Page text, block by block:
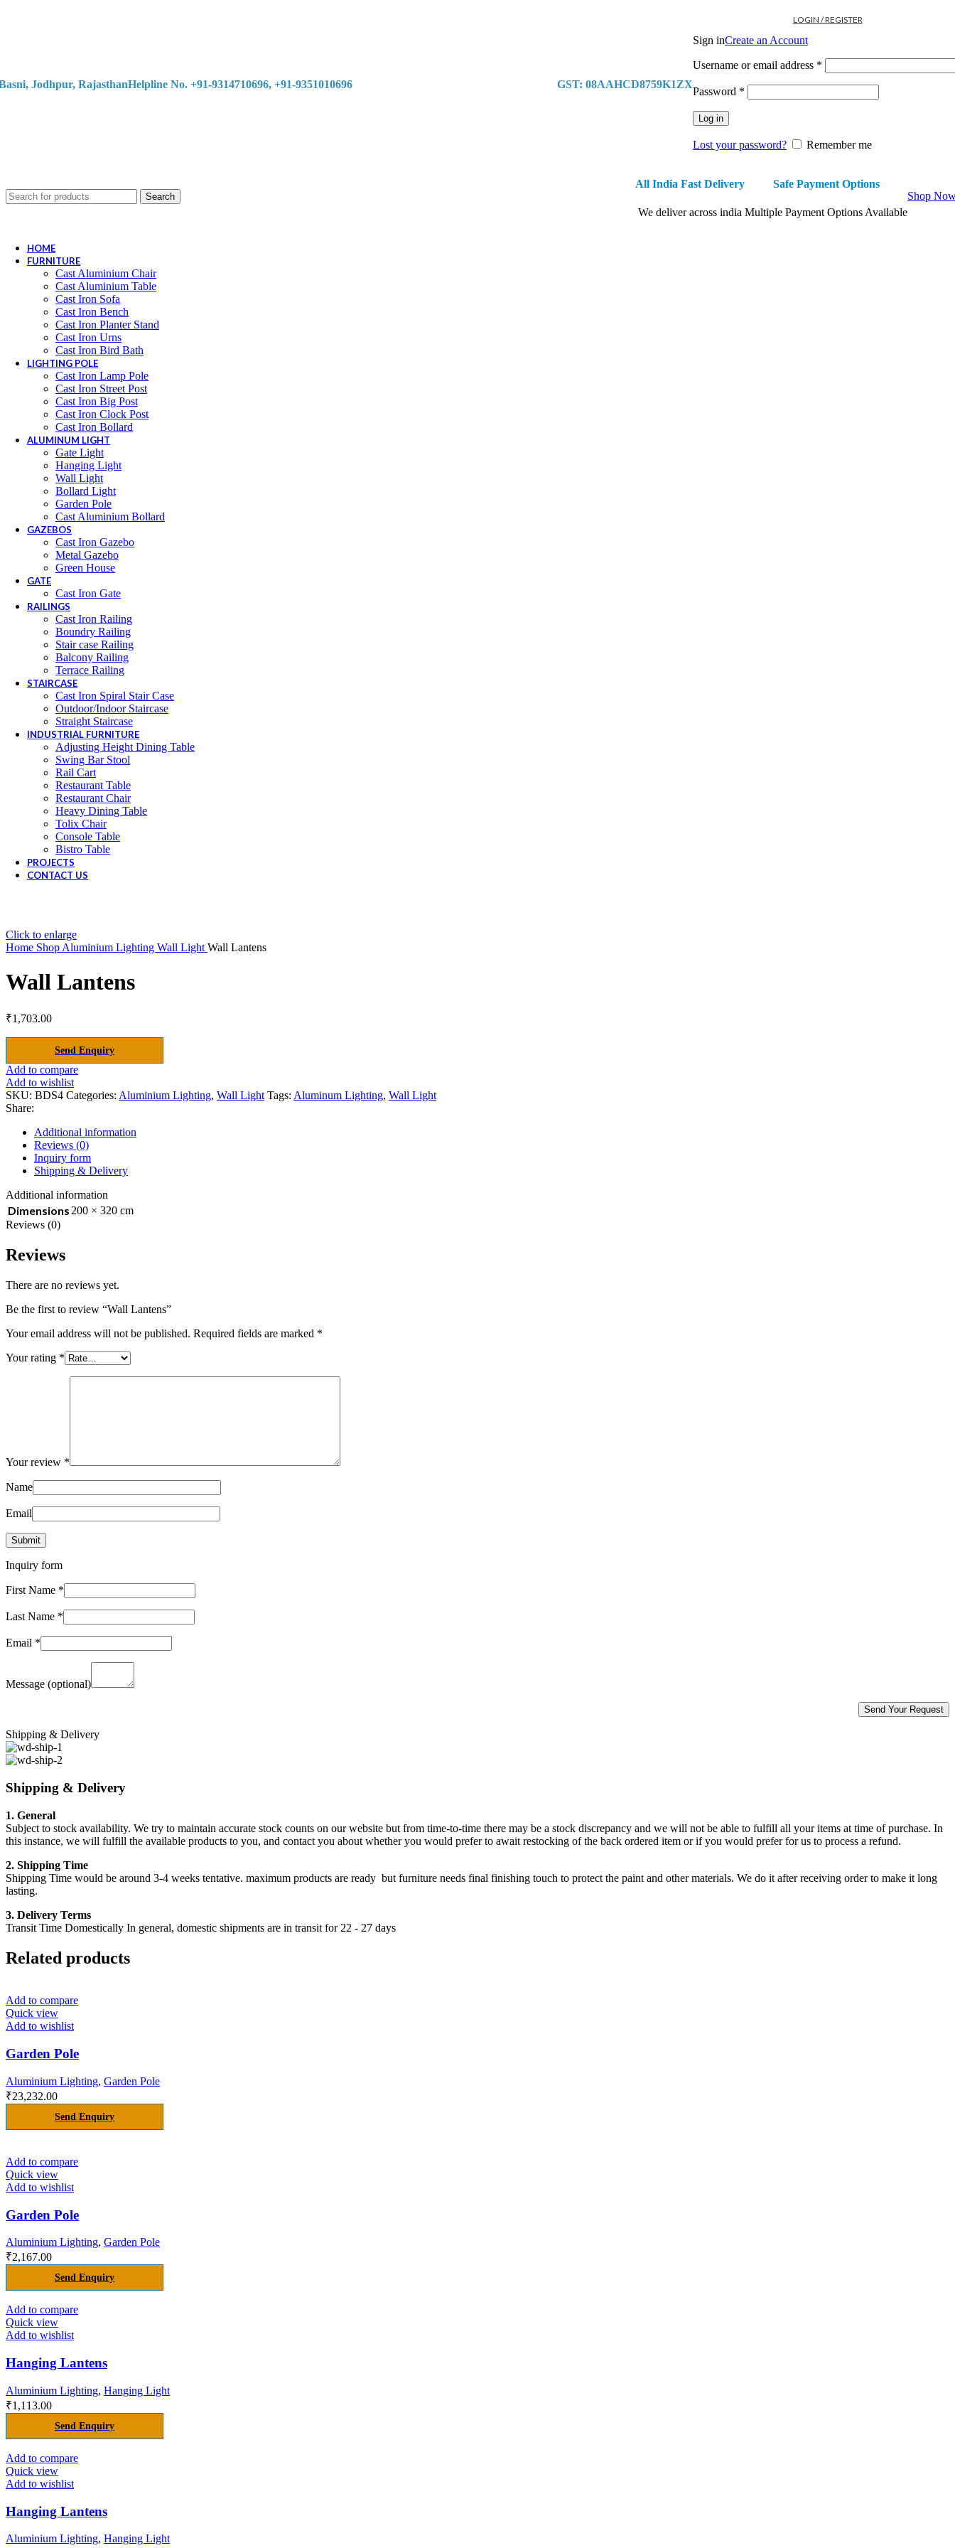
Jodhpur, RajasthanHelpline No. +91-9314710696, +91-9351010696 GST: 08AAHCD8759K1ZX
LOGIN / REGISTER
Sign inCreate an Account
Username or email address *
Password *
Log in
Lost your password? Remember me
Search
All India Fast Delivery
We deliver across india
Safe Payment Options
Multiple Payment Options Available
Shop
HOME
FURNITURE
Cast Aluminium Chair
Cast Aluminium Table
Cast Iron Sofa
Cast Iron Bench
Cast Iron Planter Stand
Cast Iron Urns
Cast Iron Bird Bath
LIGHTING POLE
Cast Iron Lamp Pole
Cast Iron Street Post
Cast Iron Big Post
Cast Iron Clock Post
Cast Iron Bollard
ALUMINUM LIGHT
Gate Light
Hanging Light
Wall Light
Bollard Light
Garden Pole
Cast Aluminium Bollard
GAZEBOS
Cast Iron Gazebo
Metal Gazebo
Green House
GATE
Cast Iron Gate
RAILINGS
Cast Iron Railing
Boundry Railing
Stair case Railing
Balcony Railing
Terrace Railing
STAIRCASE
Cast Iron Spiral Stair Case
Outdoor/Indoor Staircase
Straight Staircase
INDUSTRIAL FURNITURE
Adjusting Height Dining Table
Swing Bar Stool
Rail Cart
Restaurant Table
Restaurant Chair
Heavy Dining Table
Tolix Chair
Console Table
Bistro Table
PROJECTS
CONTACT US
Click to enlarge
Home Shop Aluminium Lighting Wall Light Wall Lantens
Wall Lantens
₹1,703.00
Send Enquiry
Add to compare
Add to wishlist
SKU: BDS4 Categories: Aluminium Lighting, Wall Light Tags: Aluminum Lighting, Wall Light
Share:
Additional information
Reviews (0)
Inquiry form
Shipping & Delivery
Additional information
Dimensions 200 × 320 cm
Reviews (0)
Reviews
There are no reviews yet.
Be the first to review “Wall Lantens”
Your email address will not be published. Required fields are marked *
Your rating *
Your review *
Name
Email
Inquiry form
First Name *
Last Name *
Email *
Message (optional)
Shipping & Delivery
Shipping & Delivery
1. General
Subject to stock availability. We try to maintain accurate stock counts on our website but from time-to-time there may be a stock discrepancy and we will not be able to fulfill all your items at time of purchase. In
this instance, we will fulfill the available products to you, and contact you about whether you would prefer to await restocking of the back ordered item or if you would prefer for us to process a refund.
2. Shipping Time
Shipping Time would be around 3-4 weeks tentative. maximum products are ready but furniture needs final finishing touch to protect the paint and other materials. We do it after receiving order to make it long
lasting.
3. Delivery Terms
Transit Time Domestically In general, domestic shipments are in transit for 22 - 27 days
Related products
Add to compare
Quick view
Add to wishlist
Garden Pole
Aluminium Lighting, Garden Pole
₹23,232.00
Send Enquiry
Add to compare
Quick view
Add to wishlist
Garden Pole
Aluminium Lighting, Garden Pole
₹2,167.00
Send Enquiry
Add to compare
Quick view
Add to wishlist
Hanging Lantens
Aluminium Lighting, Hanging Light
₹1,113.00
Send Enquiry
Add to compare
Quick view
Add to wishlist
Hanging Lantens
Aluminium Lighting, Hanging Light